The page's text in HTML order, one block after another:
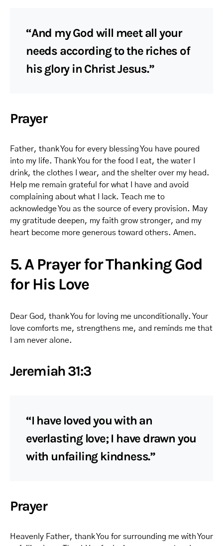
“And my God will meet all your
needs according to the riches of
his glory in Christ Jesus.”
Prayer
Father, thank You for every blessing You have poured
into my life. Thank You for the food I eat, the water I
drink, the clothes I wear, and the shelter over my head.
Help me remain grateful for what I have and avoid
complaining about what I lack. Teach me to
acknowledge You as the source of every provision. May
my gratitude deepen, my faith grow stronger, and my
heart become more generous toward others. Amen.
5. A Prayer for Thanking God
for His Love
Dear God, thank You for loving me unconditionally. Your
love comforts me, strengthens me, and reminds me that
I am never alone.
Jeremiah 31:3
“I have loved you with an
everlasting love; I have drawn you
with unfailing kindness.”
Prayer
Heavenly Father, thank You for surrounding me with Your